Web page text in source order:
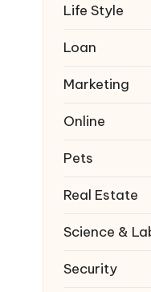
Life Style
Loan
Marketing
Online
Pets
Real Estate
Science &
Security